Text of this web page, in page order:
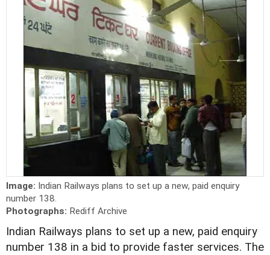
Image: Indian Railways plans to set up a new, paid enquiry
number 138.
Photographs: Rediff Archive
Indian Railways plans to set up a new, paid enquiry
number 138 in a bid to provide faster services. The